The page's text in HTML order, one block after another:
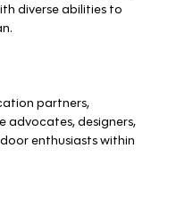
diverse abilities to
partners,
advocates, designers,
enthusiasts within